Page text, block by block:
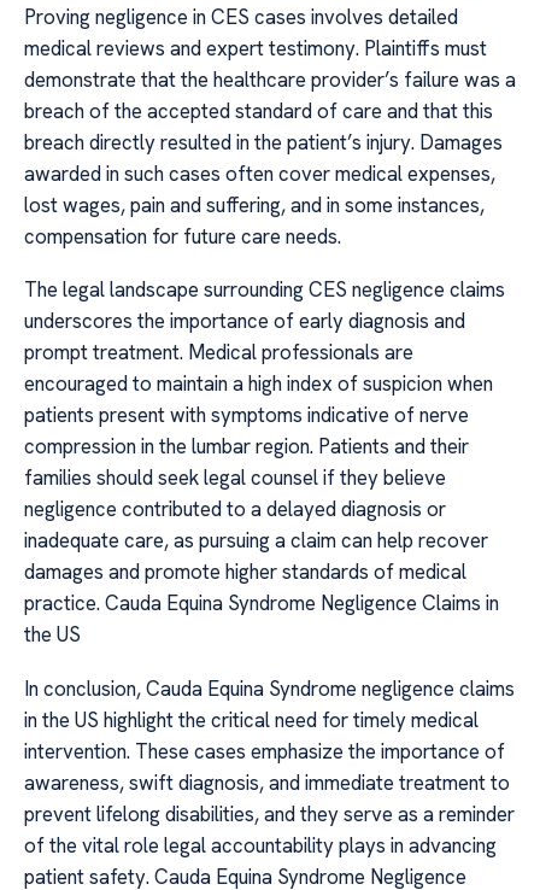
Proving negligence in CES cases involves detailed
medical reviews and expert testimony. Plaintiffs must
demonstrate that the healthcare provider’s failure was a
breach of the accepted standard of care and that this
breach directly resulted in the patient’s injury. Damages
awarded in such cases often cover medical expenses,
lost wages, pain and suffering, and in some instances,
compensation for future care needs.
The legal landscape surrounding CES negligence claims
underscores the importance of early diagnosis and
prompt treatment. Medical professionals are
encouraged to maintain a high index of suspicion when
patients present with symptoms indicative of nerve
compression in the lumbar region. Patients and their
families should seek legal counsel if they believe
negligence contributed to a delayed diagnosis or
inadequate care, as pursuing a claim can help recover
damages and promote higher standards of medical
practice. Cauda Equina Syndrome Negligence Claims in
the US
In conclusion, Cauda Equina Syndrome negligence claims
in the US highlight the critical need for timely medical
intervention. These cases emphasize the importance of
awareness, swift diagnosis, and immediate treatment to
prevent lifelong disabilities, and they serve as a reminder
of the vital role legal accountability plays in advancing
patient safety. Cauda Equina Syndrome Negligence